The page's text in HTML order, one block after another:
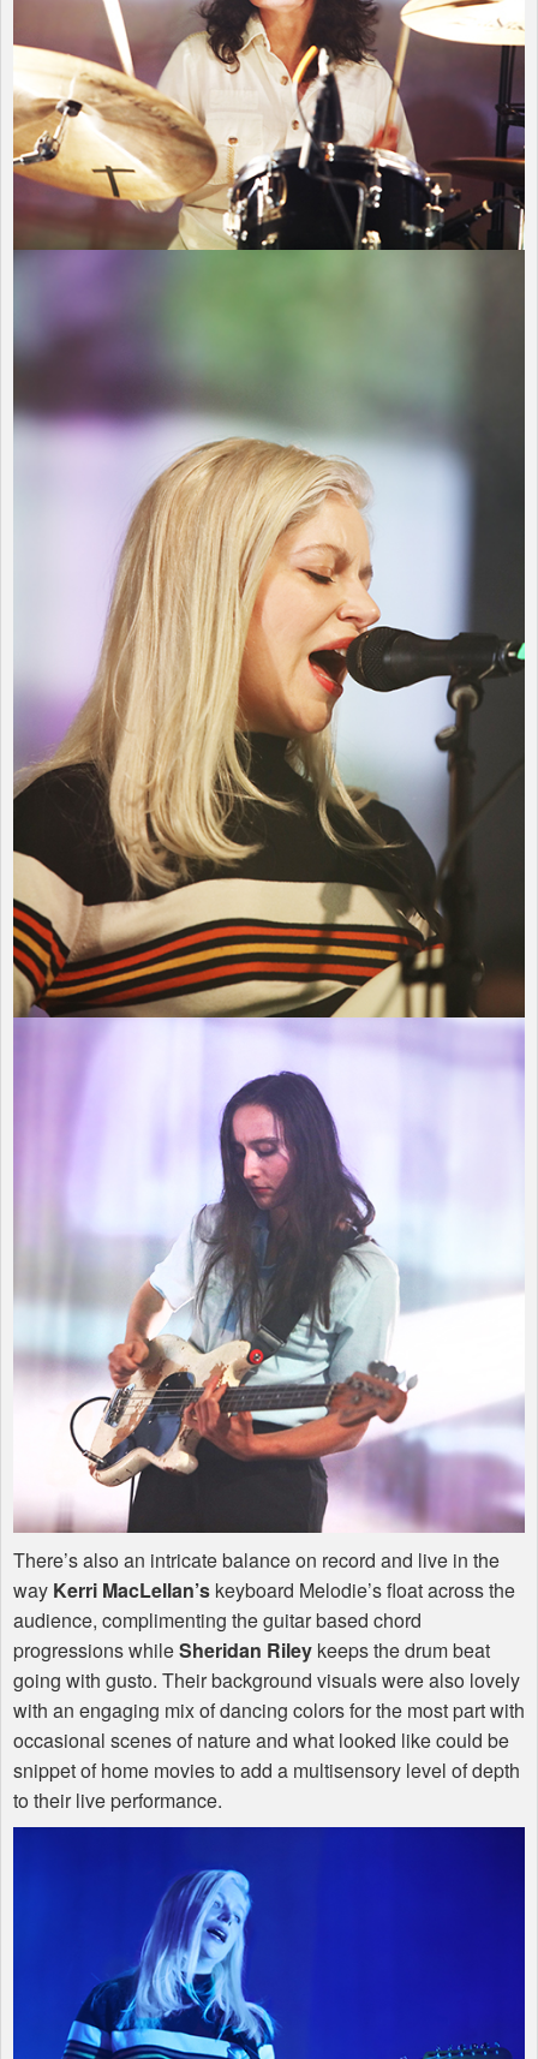
There’s also an intricate balance on record and live in the
way Kerri MacLellan’s keyboard Melodie’s float across the
audience, complimenting the guitar based chord
progressions whileSheridan Riley keeps the drum beat
going with gusto. Their background visuals were also lovely
with an engaging mix of dancing colors for the most part with
occasional scenes of nature and what looked like could be
snippet of home movies to add a multisensory level of depth
to their live performance.